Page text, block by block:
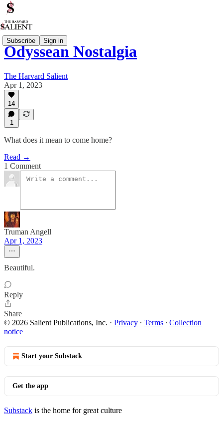
Subscribe Sign in
Odyssean Nostalgia
The Harvard Salient
Apr 1, 2023
14
1
What does it mean to come home?
Read →
1 Comment
Truman Angell
Apr 1, 2023
Beautiful.
Reply
Share
© 2026 Salient Publications, Inc. · Privacy ∙ Terms ∙ Collection
notice
Start your Substack
Get the app
Substack is the home for great culture